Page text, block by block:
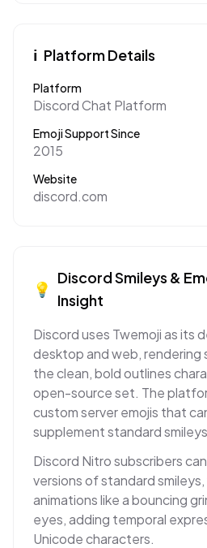
ℹ️ Platform Details
Platform
Discord Chat Platform
Emoji Support Since
2015
Website
discord.com
💡
DiscordSmileys &
Insight
Discord uses Twemoji as its
desktop and web, rendering
the clean, bold outlines
open-source set. The
custom server emojis that
supplement standard
Discord Nitro subscribers
versions of standard
animations like a bouncing
eyes, adding temporal
Unicode characters.